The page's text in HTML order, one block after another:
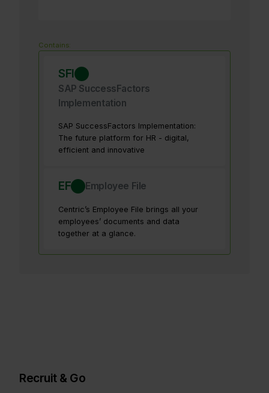
Contains:
SFI
SAP SuccessFactors
Implementation
SAP SuccessFactors Implementation:
The future platform for HR - digital,
efficient and innovative
EF Employee File
Centric’s Employee File brings all your
employees’ documents and data
together at a glance.
Recruit & Go